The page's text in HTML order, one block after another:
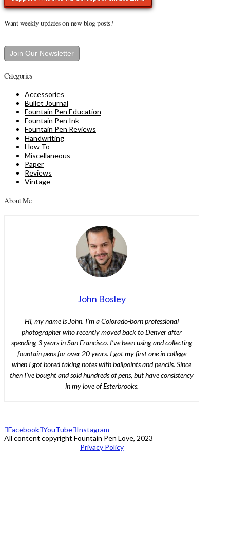
Want weekly updates on new blog posts?
Join Our Newsletter
Categories
Accessories
Bullet Journal
Fountain Pen Education
Fountain Pen Ink
Fountain Pen Reviews
Handwriting
How To
Miscellaneous
Paper
Reviews
Vintage
About Me
John Bosley
Hi, my name is John. I’m a Colorado-born professional
photographer who recently moved back to Denver after
spending 3 years in San Francisco. I’ve been using and collecting
fountain pens for over 20 years. I got my first one in college
when I got bored taking notes with ballpoints and pencils. Since
then I’ve bought and sold hundreds of pens, but have consistency
in my love of Esterbrooks.
Facebook YouTube Instagram
All content copyright Fountain Pen Love, 2023
Privacy Policy